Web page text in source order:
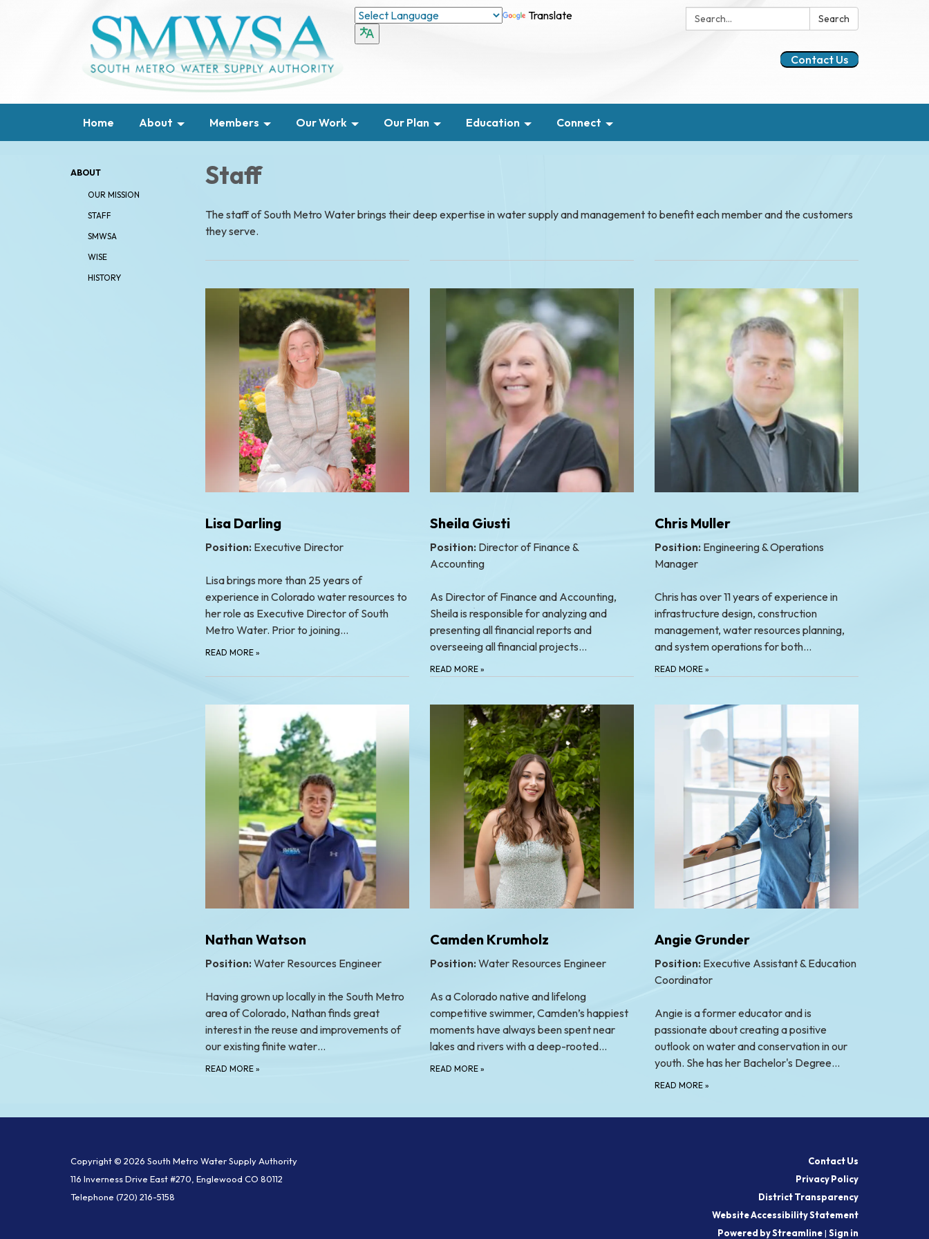
Search: Search
Translate
Contact Us
Home About Members Our Work Our Plan Education Connect
ABOUT
OUR MISSION
STAFF
SMWSA
WISE
HISTORY
Staff
The staff of South Metro Water brings their deep expertise in water supply and management to benefit each member and the customers
they serve.
Lisa Darling
Position: Executive Director
Lisa brings more than 25 years of
experience in Colorado water resources to
her role as Executive Director of South
Metro Water. Prior to joining…
READ MORE »
Sheila Giusti
Position: Director of Finance &
Accounting
As Director of Finance and Accounting,
Sheila is responsible for analyzing and
presenting all financial reports and
overseeing all financial projects…
READ MORE »
Chris Muller
Position:Engineering & Operations
Manager
Chris has over 11 years of experience in
infrastructure design, construction
management, water resources planning,
and system operations for both…
READ MORE »
Nathan Watson
Position: Water Resources Engineer
Having grown up locally in the South Metro
area of Colorado, Nathan finds great
interest in the reuse and improvements of
our existing finite water…
READ MORE »
Camden Krumholz
Position: Water Resources Engineer
As a Colorado native and lifelong
competitive swimmer, Camden’s happiest
moments have always been spent near
lakes and rivers with a deep-rooted…
READ MORE »
Angie Grunder
Position: Executive Assistant & Education
Coordinator
Angie is a former educator and is
passionate about creating a positive
outlook on water and conservation in our
youth. She has her Bachelor's Degree…
READ MORE »
Copyright © 2026 South Metro Water Supply Authority
116 Inverness Drive East #270, Englewood CO 80112
Telephone (720) 216-5158
Contact Us
Privacy Policy
District Transparency
Website Accessibility Statement
Powered by Streamline| Sign in